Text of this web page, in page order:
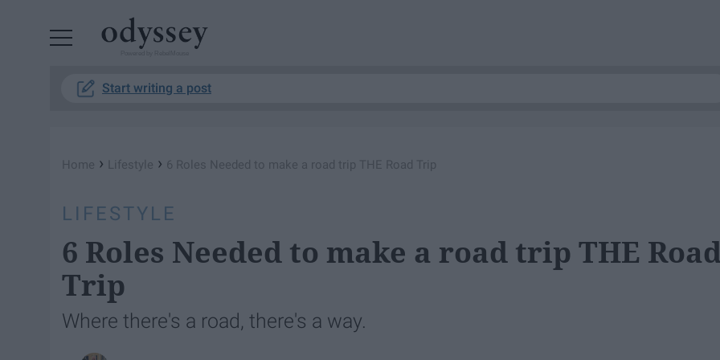
Start writing a post
Home › Lifestyle › 6 Roles Needed to make a road trip THE Road Trip
LIFESTYLE
6 Roles Needed to make a road trip THE
Trip
Where there's a road, there's a way.